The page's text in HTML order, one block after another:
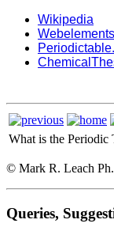
Wikipedia
Webelements
What is the Periodic
© Mark R. Leach
Queries,